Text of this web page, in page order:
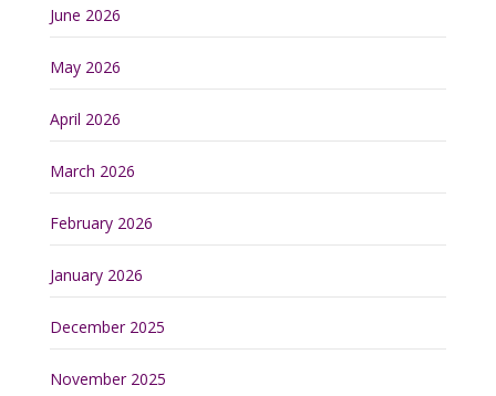
June 2026
May 2026
April 2026
March 2026
February 2026
January 2026
December 2025
November 2025